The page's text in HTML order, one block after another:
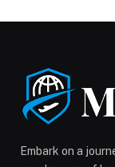
at Midnight
appeared
Embark on a